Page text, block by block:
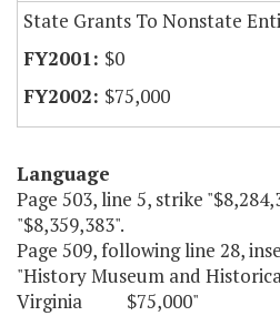
State Grants To Nonstate
$0
$75,000
Language
Page 503, line 5, strike
"$8,359,383".
Page 509, following line 28,
"History Museum and
Virginia $75,000"